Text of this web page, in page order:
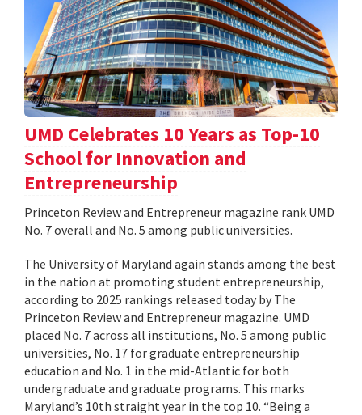
UMD Celebrates 10 Years as Top-10
School for Innovation and
Entrepreneurship
Princeton Review and Entrepreneur magazine rank UMD
No. 7 overall and No. 5 among public universities.
The University of Maryland again stands among the best
in the nation at promoting student entrepreneurship,
according to 2025 rankings released today by The
Princeton Review and Entrepreneur magazine. UMD
placed No. 7 across all institutions, No. 5 among public
universities, No. 17 for graduate entrepreneurship
education and No. 1 in the mid-Atlantic for both
undergraduate and graduate programs. This marks
Maryland’s 10th straight year in the top 10. “Being a